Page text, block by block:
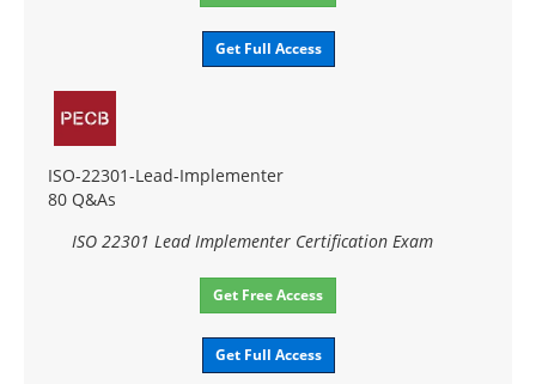
Get Full Access
ISO-22301-Lead-Implementer
80 Q&As
ISO 22301 Lead Implementer Certification Exam
Get Free Access
Get Full Access